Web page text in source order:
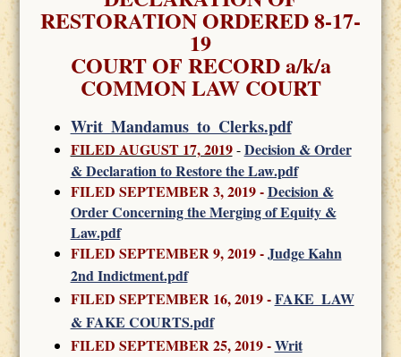
RESTORATION ORDERED 8-17-
19
COURT OF RECORD a/k/a
COMMON LAW COURT
Writ_Mandamus_to_Clerks.pdf
FILED AUGUST 17, 2019-Decision & Order
& Declaration to Restore the Law.pdf
FILED SEPTEMBER 3, 2019 -Decision &
Order Concerning the Merging of Equity &
Law.pdf
FILED SEPTEMBER 9, 2019 -Judge Kahn
2nd Indictment.pdf
FILED SEPTEMBER 16, 2019 -FAKE_LAW
& FAKE COURTS.pdf
FILED SEPTEMBER 25, 2019 -Writ